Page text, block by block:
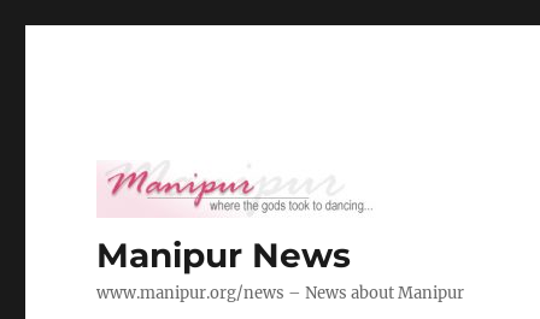
Manipur News
www.manipur.org/news – News about Manipur